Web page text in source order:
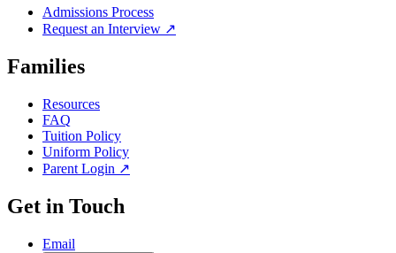
Admissions Process
Request an Interview ↗
Families
Resources
FAQ
Tuition Policy
Uniform Policy
Parent Login ↗
Get in Touch
Email